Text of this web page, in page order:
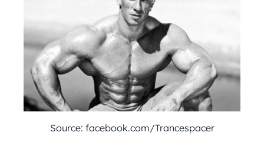
Source: facebook.com/Trancespacer